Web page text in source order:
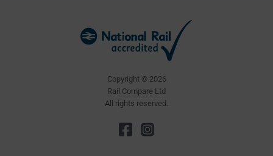
Copyright © 2026
Rail Compare Ltd
All rights reserved.